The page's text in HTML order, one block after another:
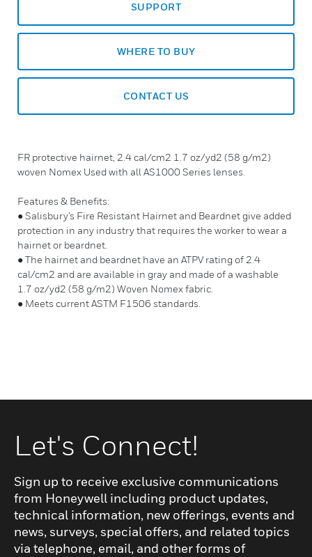
SUPPORT
WHERE TO BUY
CONTACT US
FR protective hairnet, 2.4 cal/cm2 1.7 oz/yd2 (58 g/m2)
woven Nomex Used with all AS1000 Series lenses.
Features & Benefits:
● Salisbury’s Fire Resistant Hairnet and Beardnet give added
protection in any industry that requires the worker to wear a
hairnet or beardnet.
● The hairnet and beardnet have an ATPV rating of 2.4
cal/cm2 and are available in gray and made of a washable
1.7 oz/yd2 (58 g/m2) Woven Nomex fabric.
● Meets current ASTM F1506 standards.
Let's Connect!
Sign up to receive exclusive communications
from Honeywell including product updates,
technical information, new offerings, events and
news, surveys, special offers, and related topics
via telephone, email, and other forms of